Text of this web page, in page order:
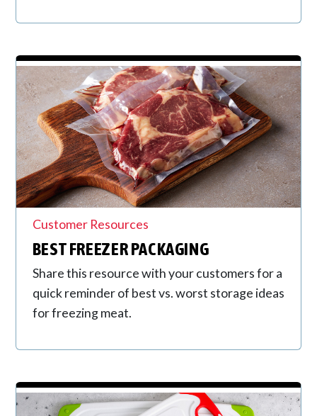
Customer Resources
BEST FREEZER PACKAGING
Share this resource with your customers for a
quick reminder of best vs. worst storage ideas
for freezing meat.